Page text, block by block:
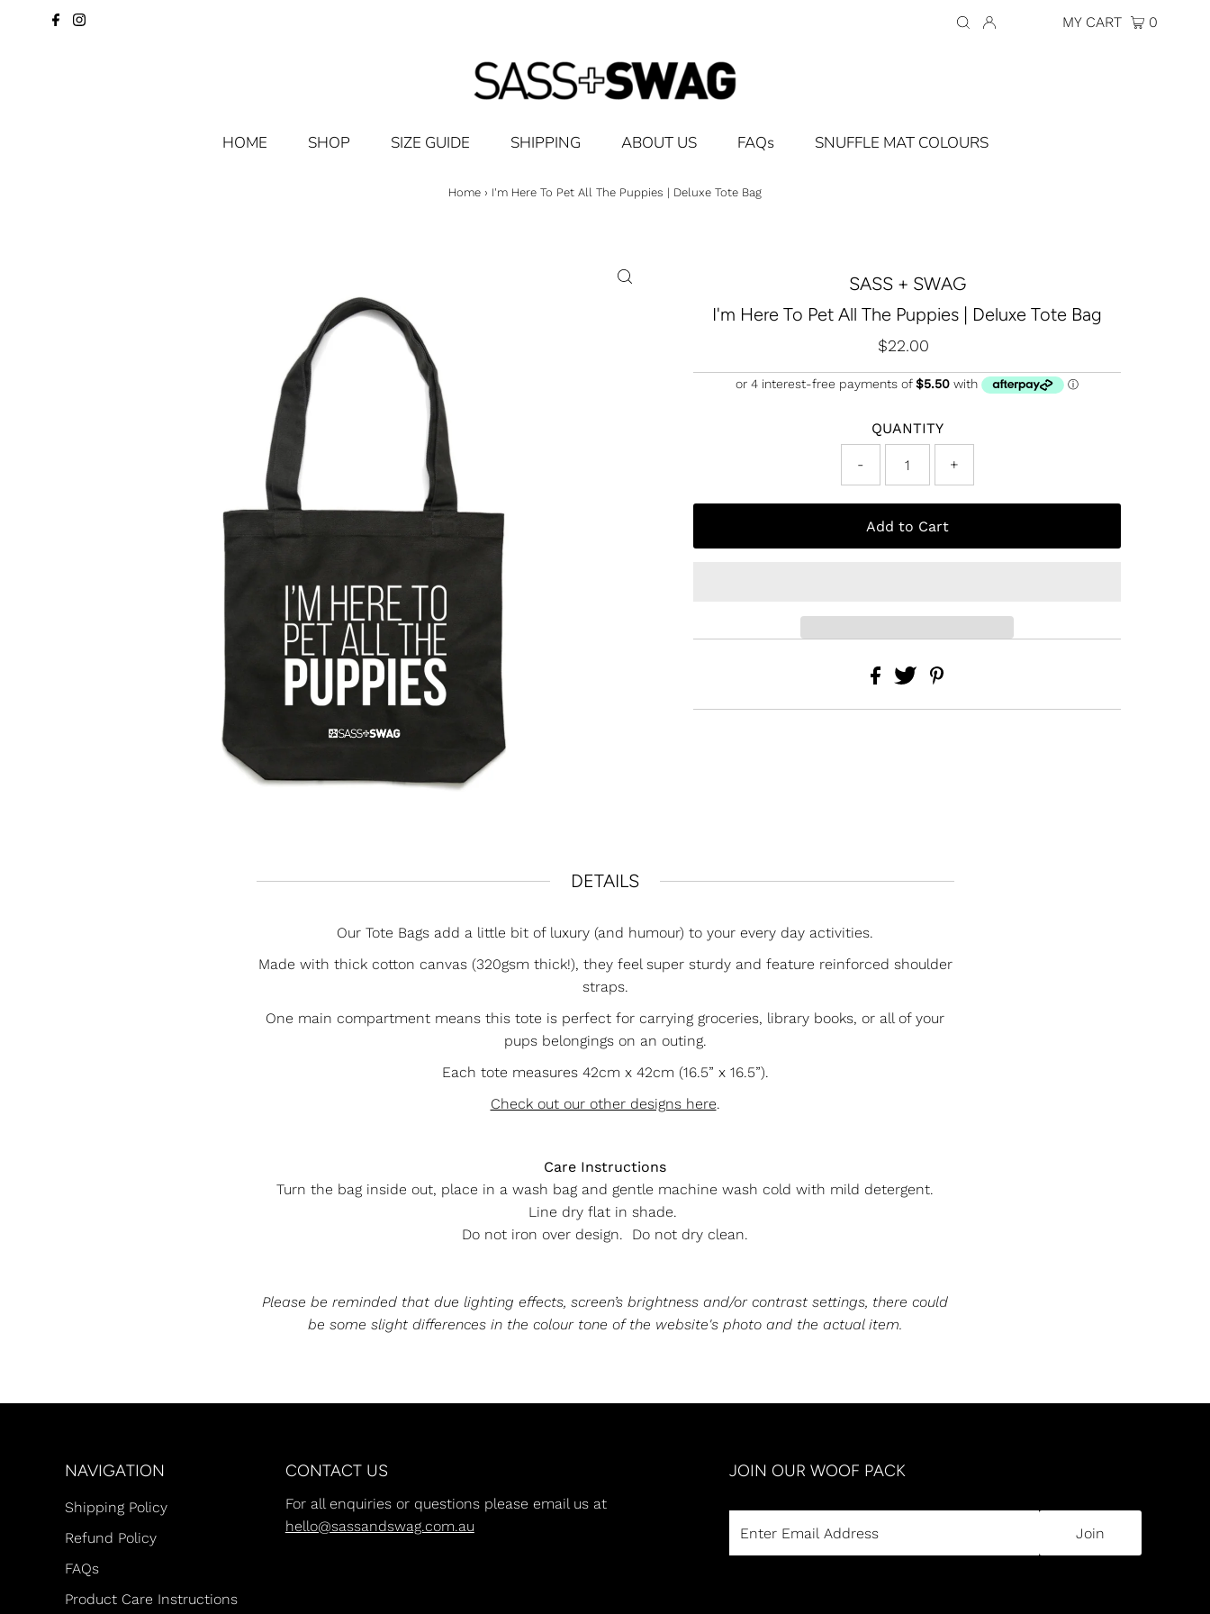
MY CART 0
HOME SHOP SIZE GUIDE SHIPPING ABOUT US FAQs SNUFFLE MAT COLOURS
Home › I'm Here To Pet All The Puppies | Deluxe Tote Bag
SASS + SWAG
I'm Here To Pet All The Puppies | Deluxe Tote Bag
Regular
Price
$22.00
QUANTITY
- +
DETAILS
Our Tote Bags add a little bit of luxury (and humour) to your every day activities.
Made with thick cotton canvas (320gsm thick!), they feel super sturdy and feature reinforced shoulder
straps.
One main compartment means this tote is perfect for carrying groceries, library books, or all of your
pups belongings on an outing.
Each tote measures 42cm x 42cm (16.5” x 16.5”).
Check out our other designs here.
Care Instructions
Turn the bag inside out, place in a wash bag and gentle machine wash cold with mild detergent.
Line dry flat in shade.
Do not iron over design. Do not dry clean.
Please be reminded that due lighting effects, screen’s brightness and/or contrast settings, there could
be some slight differences in the colour tone of the website's photo and the actual item.
NAVIGATION
Shipping Policy
Refund Policy
FAQs
Product Care Instructions
CONTACT US
For all enquiries or questions please email us at
hello@sassandswag.com.au
JOIN OUR WOOF PACK